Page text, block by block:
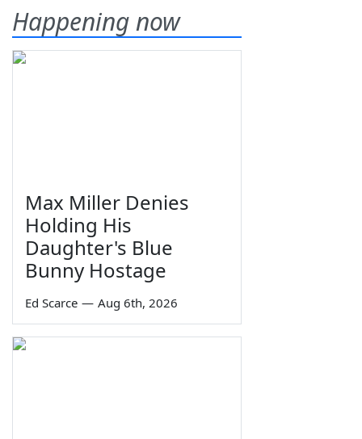
Happening now
Max Miller Denies
Holding His
Daughter's Blue
Bunny Hostage
Ed Scarce — Aug 6th, 2026